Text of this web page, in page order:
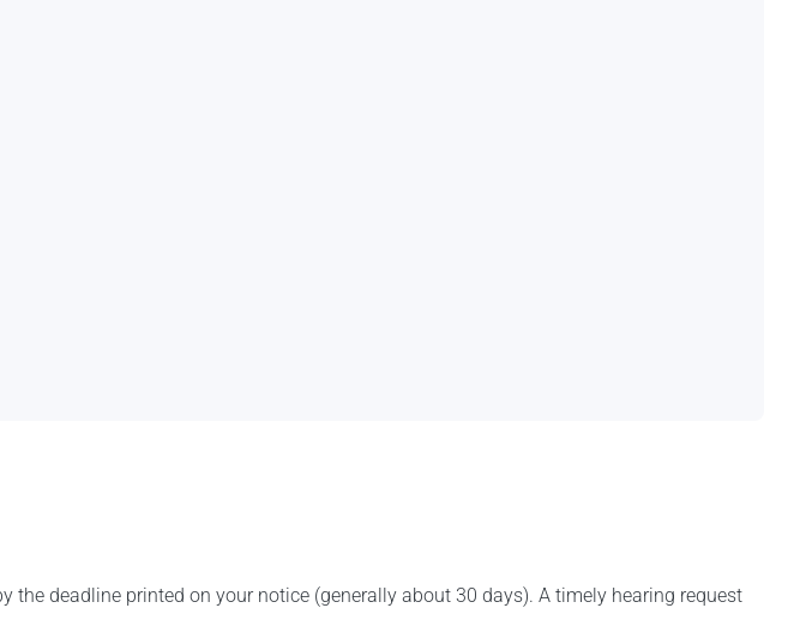
deadline printed on your notice (generally about 30 days). A timely hearing request